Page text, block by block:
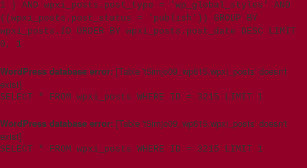
1 ) AND wpxi_posts.post_type = 'wp_global_styles' AND
((wpxi_posts.post_status = 'publish')) GROUP BY
wpxi_posts.ID ORDER BY wpxi_posts.post_date DESC LIMIT
0, 1
WordPress database error: [Table 't5imjo09_wp615.wpxi_posts' doesn't
exist]
SELECT * FROM wpxi_posts WHERE ID = 3215 LIMIT 1
WordPress database error: [Table 't5imjo09_wp615.wpxi_posts' doesn't
exist]
SELECT * FROM wpxi_posts WHERE ID = 3215 LIMIT 1